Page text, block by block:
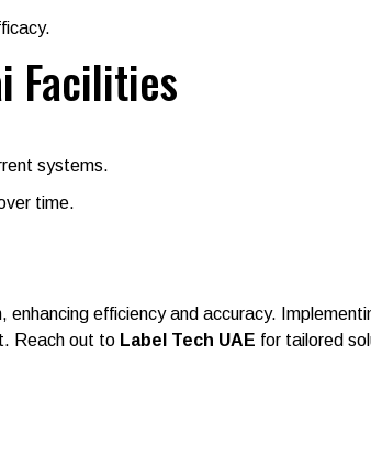
Facilities
systems.
time.
efficiency and accuracy.
Reach out to Label Tech UAE for tailored